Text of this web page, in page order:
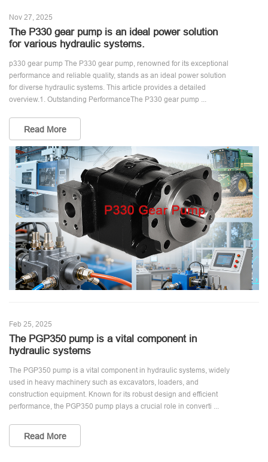
Nov 27, 2025
The P330 gear pump is an ideal power solution
for various hydraulic systems.
p330 gear pump The P330 gear pump, renowned for its exceptional
performance and reliable quality, stands as an ideal power solution
for diverse hydraulic systems. This article provides a detailed
overview.1. Outstanding PerformanceThe P330 gear pump ...
Read More
Feb 25, 2025
The PGP350 pump is a vital component in
hydraulic systems
The PGP350 pump is a vital component in hydraulic systems, widely
used in heavy machinery such as excavators, loaders, and
construction equipment. Known for its robust design and efficient
performance, the PGP350 pump plays a crucial role in converti ...
Read More